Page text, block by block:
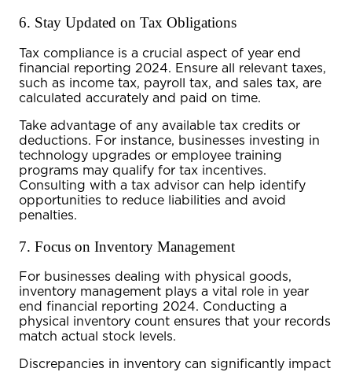
6. Stay Updated on Tax Obligations
Tax compliance is a crucial aspect of year end
financial reporting 2024. Ensure all relevant taxes,
such as income tax, payroll tax, and sales tax, are
calculated accurately and paid on time.
Take advantage of any available tax credits or
deductions. For instance, businesses investing in
technology upgrades or employee training
programs may qualify for tax incentives.
Consulting with a tax advisor can help identify
opportunities to reduce liabilities and avoid
penalties.
7. Focus on Inventory Management
For businesses dealing with physical goods,
inventory management plays a vital role in year
end financial reporting 2024. Conducting a
physical inventory count ensures that your records
match actual stock levels.
Discrepancies in inventory can significantly impact